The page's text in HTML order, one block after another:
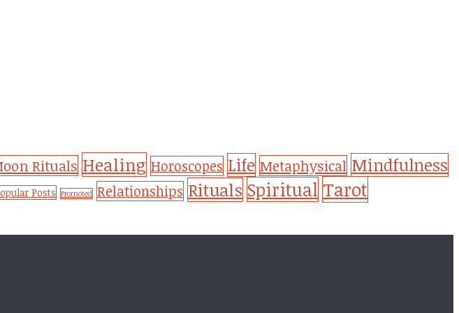
Rituals Healing Horoscopes Life Metaphysical Mindfulness
Posts Promoted Relationships Rituals Spiritual Tarot